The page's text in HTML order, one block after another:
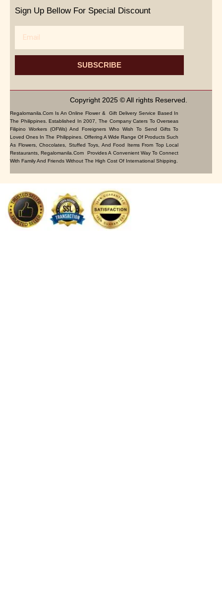
Sign Up Bellow For Special Discount
SUBSCRIBE
Copyright 2025 © All rights Reserved.
Regalomanila.com Is An Online Flower & Gift Delivery Service Based In
The Philippines. Established In 2007, The Company Caters To Overseas
Filipino Workers (OFWs) And Foreigners Who Wish To Send Gifts To
Loved Ones In The Philippines. Offering A Wide Range Of Products Such
As Flowers, Chocolates, Stuffed Toys, And Food Items From Top Local
Restaurants, Regalomanila.com Provides A Convenient Way To Connect
With Family And Friends Without The High Cost Of International Shipping.